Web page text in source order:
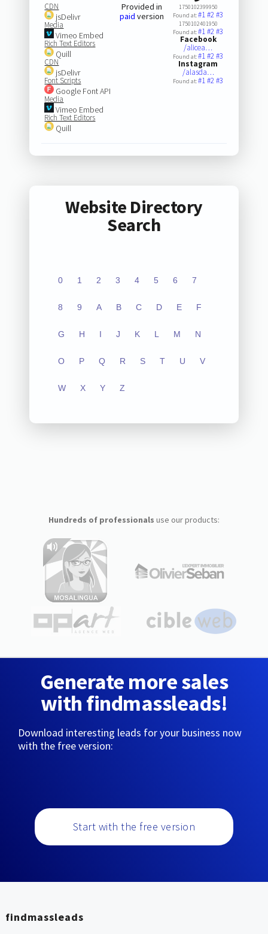
CDN
jsDelivr
Media
Vimeo Embed
Rich Text Editors
Quill
CDN
jsDelivr
Font Scripts
Google Font API
Media
Vimeo Embed
Rich Text Editors
Quill
Provided in
paid version
1750102399950
Found at:#1#2#3
1750102401950
Found at:#1#2#3
Facebook
/alicea…
Found at:#1#2#3
Instagram
/alasda…
Found at:#1#2#3
Website Directory
Search
0 1 2 3 4 5 6 7
8 9 A B C D E F
G H I J K L M N
O P Q R S T U V
W X Y Z
Hundreds of professionals use our products:
Generate more sales
with findmassleads!
Download interesting leads for your business now
with the free version:
Start with the free version
findmassleads